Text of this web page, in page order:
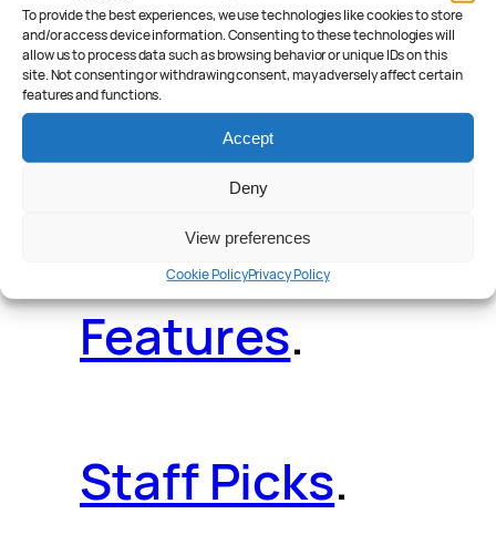
To provide the best experiences, we use technologies like cookies to store
and/or access device information. Consenting to these technologies will
allow us to process data such as browsing behavior or unique IDs on this
site. Not consenting or withdrawing consent, may adversely affect certain
features and functions.
Accept
Deny
View preferences
Cookie PolicyPrivacy Policy
Deals.Videos.
Reader Poll
Features.
Staff Picks.